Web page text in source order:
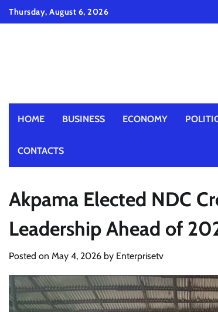
SkipThursday, August 6, 2026
HOME BUSINESS ECONOMY
CONTACTS
Akpama Elected NDC
Leadership Ahead of
Posted on May 4, 2026 by Enterprisetv